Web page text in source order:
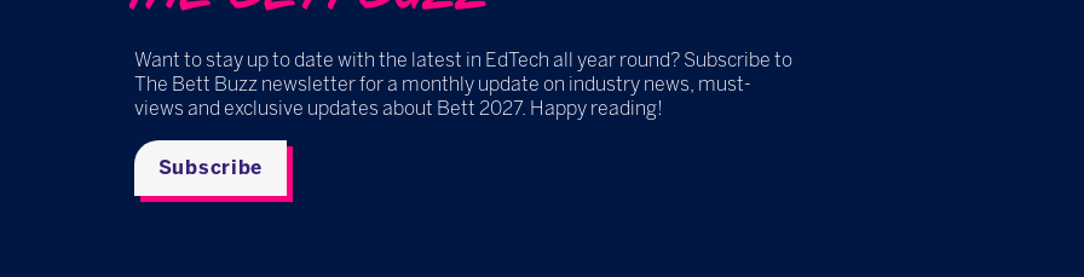
Want to stay up to date with the latest in EdTech all year round? Subscribe to
The Bett Buzz newsletter for a monthly update on industry news, must-
views and exclusive updates about Bett 2027. Happy reading!
Subscribe